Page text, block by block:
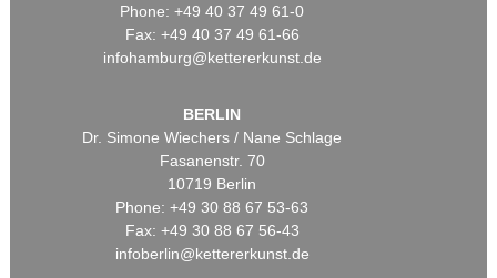
Phone: +49 40 37 49 61-0
Fax: +49 40 37 49 61-66
infohamburg@kettererkunst.de
BERLIN
Dr. Simone Wiechers / Nane Schlage
Fasanenstr. 70
10719 Berlin
Phone: +49 30 88 67 53-63
Fax: +49 30 88 67 56-43
infoberlin@kettererkunst.de